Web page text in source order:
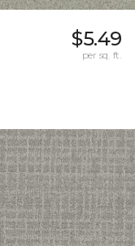
$5.49
per sq. ft.